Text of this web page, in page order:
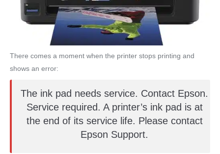
There comes a moment when the printer stops printing and
shows an error:
The ink pad needs service. Contact Epson.
Service required. A printer’s ink pad is at
the end of its service life. Please contact
Epson Support.